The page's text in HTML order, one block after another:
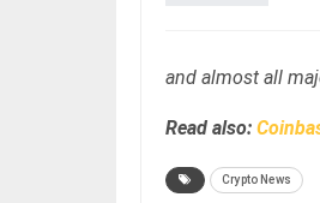
and almost all
Read also:
Crypto News